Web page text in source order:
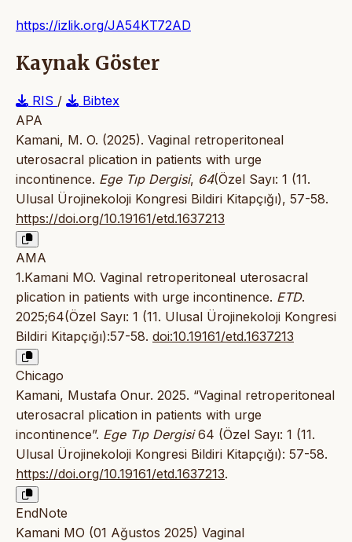
https://izlik.org/JA54KT72AD
Kaynak Göster
RIS /
Bibtex
APA
Kamani, M. O. (2025). Vaginal retroperitoneal
uterosacral plication in patients with urge
incontinence. Ege Tıp Dergisi, 64(Özel Sayı: 1 (11.
Ulusal Ürojinekoloji Kongresi Bildiri Kitapçığı), 57-58.
https://doi.org/10.19161/etd.1637213
AMA
1.Kamani MO. Vaginal retroperitoneal uterosacral
plication in patients with urge incontinence. ETD.
2025;64(Özel Sayı: 1 (11. Ulusal Ürojinekoloji Kongresi
Bildiri Kitapçığı):57-58. doi:10.19161/etd.1637213
Chicago
Kamani, Mustafa Onur. 2025. “Vaginal retroperitoneal
uterosacral plication in patients with urge
incontinence”. Ege Tıp Dergisi64 (Özel Sayı: 1 (11.
Ulusal Ürojinekoloji Kongresi Bildiri Kitapçığı): 57-58.
https://doi.org/10.19161/etd.1637213.
EndNote
Kamani MO (01 Ağustos 2025) Vaginal